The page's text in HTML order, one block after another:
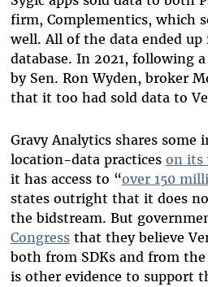
firm, Complementics, which
well. All of the data ended up
database. In 2021, following
by Sen. Ron Wyden, broker
that it too had sold data to
Gravy Analytics shares
location-data practices on its
it has access to “over 150
states outright that it does
the bidstream. But
Congressthat they believe
both from SDKs and from
is other evidence to support